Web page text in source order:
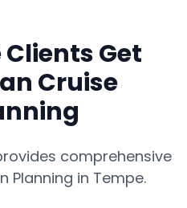
Get
Cruise
comprehensive
Planning in Tempe.